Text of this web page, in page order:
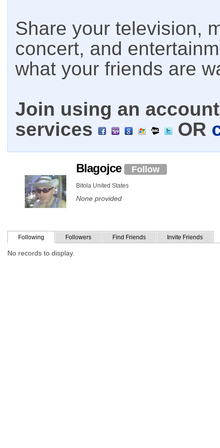
Share your television,
concert, and
what your friends are
Join using an
services
OR
Blagojce Follow
Bitola United States
None provided
Following Followers Find Friends Invite Friends
No records to display.